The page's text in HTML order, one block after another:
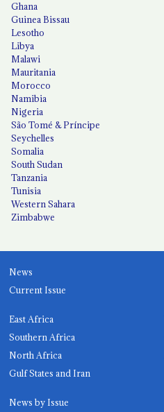
Ghana
Guinea Bissau
Lesotho
Libya
Malawi
Mauritania
Morocco
Namibia
Nigeria
São Tomé & Príncipe
Seychelles
Somalia
South Sudan
Tanzania
Tunisia
Western Sahara
Zimbabwe
News
Current Issue
East Africa
Southern Africa
North Africa
Gulf States and Iran
News by Issue